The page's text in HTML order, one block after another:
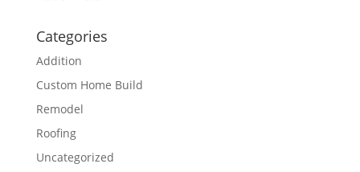
Categories
Addition
Custom Home Build
Remodel
Roofing
Uncategorized